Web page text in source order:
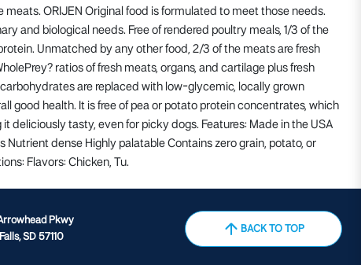
ORIJEN Original food is formulated to meet those needs.
and biological needs. Free of rendered poultry meals, 1/3 of the
Unmatched by any other food, 2/3 of the meats are fresh
ratios of fresh meats, organs, and cartilage plus fresh
are replaced with low-glycemic, locally grown
good health. It is free of pea or potato protein concentrates, which
tasty, even for picky dogs. Features: Made in the USA
dense Highly palatable Contains zero grain, potato, or
Flavors: Chicken, Tu.
Pkwy
SD 57110
BACK TO TOP